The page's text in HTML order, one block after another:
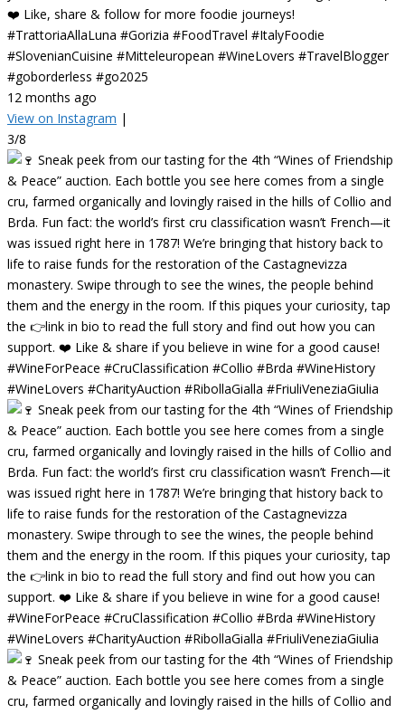
❤️ Like, share & follow for more foodie journeys!
#TrattoriaAllaLuna #Gorizia #FoodTravel #ItalyFoodie
#SlovenianCuisine #Mitteleuropean #WineLovers #TravelBlogger
#goborderless #go2025
12 months ago
View on Instagram |
3/8